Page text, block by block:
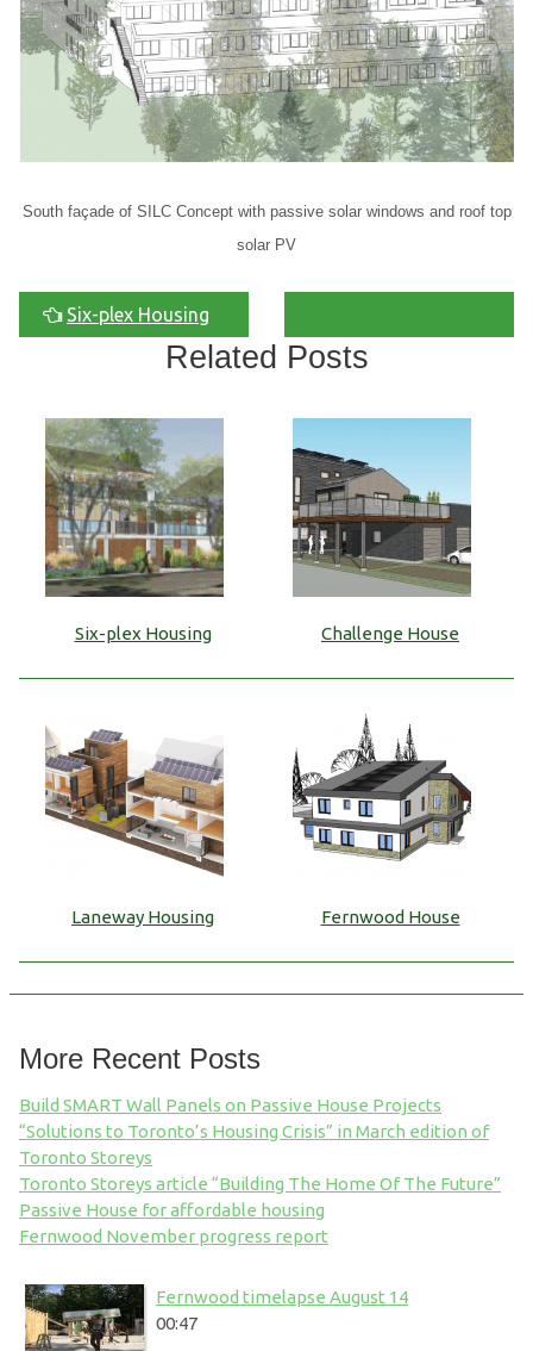
South façade of SILC Concept with passive solar windows and roof top
solar PV
Six-plex Housing
Related Posts
Six-plex Housing Challenge House
Laneway Housing Fernwood House
More Recent Posts
Build SMART Wall Panels on Passive House Projects
“Solutions to Toronto’s Housing Crisis” in March edition of
Toronto Storeys
Toronto Storeys article “Building The Home Of The Future”
Passive House for affordable housing
Fernwood November progress report
Fernwood timelapse August 14
00:47